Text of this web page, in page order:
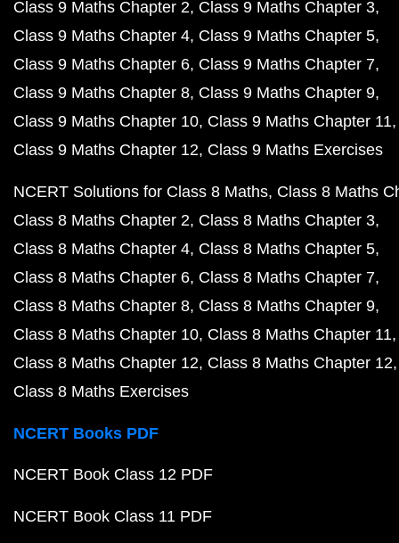
Class 9 Maths Chapter 2 Class 9 Maths Chapter 3
Class 9 Maths Chapter 4 Class 9 Maths Chapter 5
Class 9 Maths Chapter 6 Class 9 Maths Chapter 7
Class 9 Maths Chapter 8 Class 9 Maths Chapter 9
Class 9 Maths Chapter 10 Class 9 Maths Chapter 11
Class 9 Maths Chapter 12 Class 9 Maths Exercises
NCERT Solutions for Class 8 Maths Class 8 Maths
Class 8 Maths Chapter 2 Class 8 Maths Chapter 3
Class 8 Maths Chapter 4 Class 8 Maths Chapter 5
Class 8 Maths Chapter 6 Class 8 Maths Chapter 7
Class 8 Maths Chapter 8 Class 8 Maths Chapter 9
Class 8 Maths Chapter 10 Class 8 Maths Chapter 11
Class 8 Maths Chapter 12 Class 8 Maths Chapter 12
Class 8 Maths Exercises
NCERT Books PDF
NCERT Book Class 12 PDF
NCERT Book Class 11 PDF